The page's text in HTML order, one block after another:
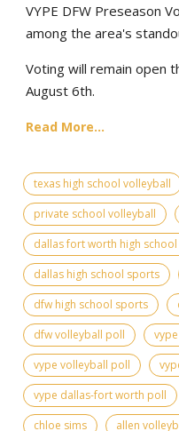
VYPE DFW Preseason
among the area's
Voting will remain open
August 6th.
Read More...
texas high school volleyball
private school volleyball
dallas fort worth high
dallas high school sports
dfw high school sports
dfw volleyball poll
vype volleyball poll
vype dallas-fort worth poll
chloe sims
allen